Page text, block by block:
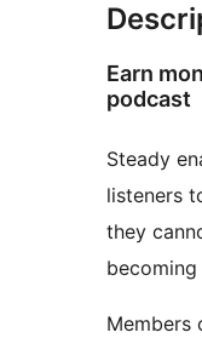
Earn
podcast
Steady
listeners
they
becoming
Members